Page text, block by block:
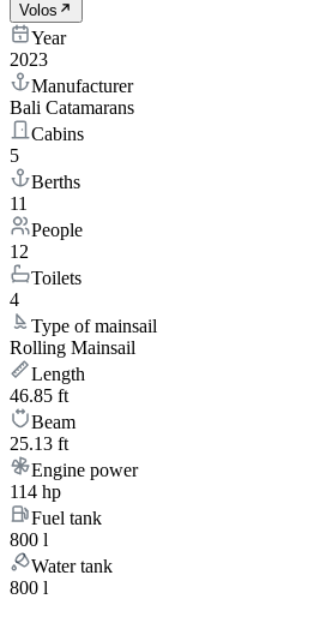
Volos
Year
2023
Manufacturer
Bali Catamarans
Cabins
5
Berths
11
People
12
Toilets
4
Type of mainsail
Rolling Mainsail
Length
46.85 ft
Beam
25.13 ft
Engine power
114 hp
Fuel tank
800 l
Water tank
800 l